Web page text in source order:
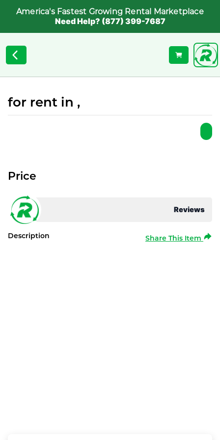
America's Fastest Growing Rental Marketplace
Need Help? (877) 399-7687
for rent in ,
Reviews
Price
Description Share This Item